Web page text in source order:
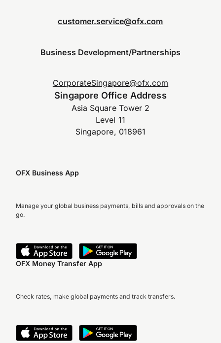
customer.service@ofx.com
Business Development/Partnerships
CorporateSingapore@ofx.com
Singapore Office Address
Asia Square Tower 2
Level 11
Singapore, 018961
OFX Business App
Manage your global business payments, bills and approvals on the
go.
OFX Money Transfer App
Check rates, make global payments and track transfers.